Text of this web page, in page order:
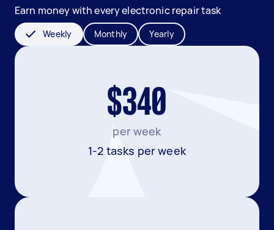
Earn money with every electronic repair task
Weekly Monthly Yearly
$340
per week
1-2 tasks per week